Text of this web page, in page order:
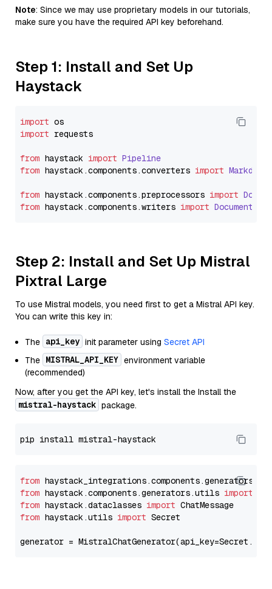
Note: Since we may use proprietary models in our tutorials,
make sure you have the required API key beforehand.
Step 1: Install and Set Up
Haystack
import
import requests
from haystack import Pipeline
from haystack.components.converters import
from haystack.components.preprocessors import
from haystack.components.writers import
Step 2: Install and Set Up Mistral
Pixtral Large
To use Mistral models, you need first to get a Mistral API key.
You can write this key in:
The api_key init parameter using Secret API
The MISTRAL_API_KEY environment variable
(recommended)
Now, after you get the API key, let's install the Install the
mistral-haystack package.
from
from haystack.components.generators.utils import
from haystack.dataclasses import
from haystack.utils import Secret
generator =